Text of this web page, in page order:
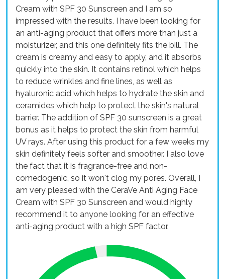
Cream with SPF 30 Sunscreen and I am so
impressed with the results. I have been looking for
an anti-aging product that offers more than just a
moisturizer, and this one definitely fits the bill. The
cream is creamy and easy to apply, and it absorbs
quickly into the skin. It contains retinol which helps
to reduce wrinkles and fine lines, as well as
hyaluronic acid which helps to hydrate the skin and
ceramides which help to protect the skin's natural
barrier. The addition of SPF 30 sunscreen is a great
bonus as it helps to protect the skin from harmful
UV rays. After using this product for a few weeks my
skin definitely feels softer and smoother. I also love
the fact that it is fragrance-free and non-
comedogenic, so it won't clog my pores. Overall, I
am very pleased with the CeraVe Anti Aging Face
Cream with SPF 30 Sunscreen and would highly
recommend it to anyone looking for an effective
anti-aging product with a high SPF factor.